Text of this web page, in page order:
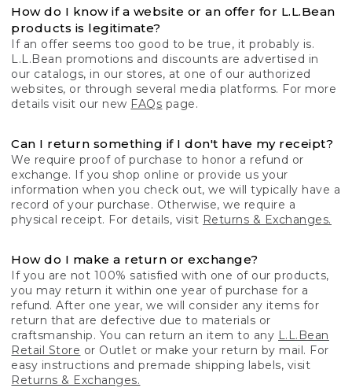
How do I know if a website or an offer for L.L.Bean
products is legitimate?
If an offer seems too good to be true, it probably is.
L.L.Bean promotions and discounts are advertised in
our catalogs, in our stores, at one of our authorized
websites, or through several media platforms. For more
details visit our new FAQs page.
Can I return something if I don't have my receipt?
We require proof of purchase to honor a refund or
exchange. If you shop online or provide us your
information when you check out, we will typically have a
record of your purchase. Otherwise, we require a
physical receipt. For details, visit Returns & Exchanges.
How do I make a return or exchange?
If you are not 100% satisfied with one of our products,
you may return it within one year of purchase for a
refund. After one year, we will consider any items for
return that are defective due to materials or
craftsmanship. You can return an item to any L.L.Bean
Retail Store or Outlet or make your return by mail. For
easy instructions and premade shipping labels, visit
Returns & Exchanges.